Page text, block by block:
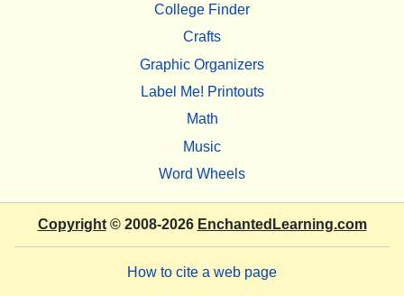
College Finder
Crafts
Graphic Organizers
Label Me! Printouts
Math
Music
Word Wheels
Copyright© 2008-2026 EnchantedLearning.com
How to cite a web page